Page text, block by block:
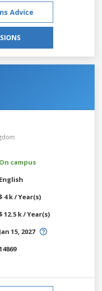
Advice
On campus
English
4 k / Year(s)
12.5 k / Year(s)
Jan 15, 2027